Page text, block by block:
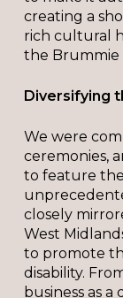
creating a
rich cultural
the Brummie
Diversifying
We were
ceremonies,
to feature
closely
West
to promote
disability.
business as